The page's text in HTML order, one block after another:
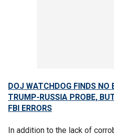
DOJ WATCHDOG FINDS NO
TRUMP-RUSSIA PROBE,
FBI ERRORS
In addition to the lack of